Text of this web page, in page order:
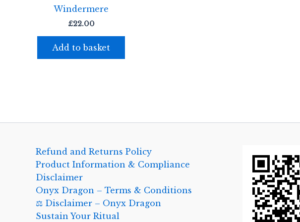
Windermere
£22.00
Add to basket
Refund and Returns Policy
Product Information & Compliance
Disclaimer
Onyx Dragon – Terms & Conditions
⚖️ Disclaimer – Onyx Dragon
Sustain Your Ritual